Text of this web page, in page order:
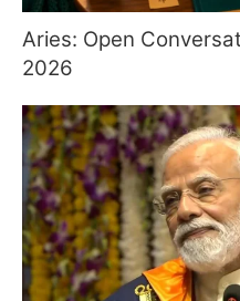
Aries: Open
2026